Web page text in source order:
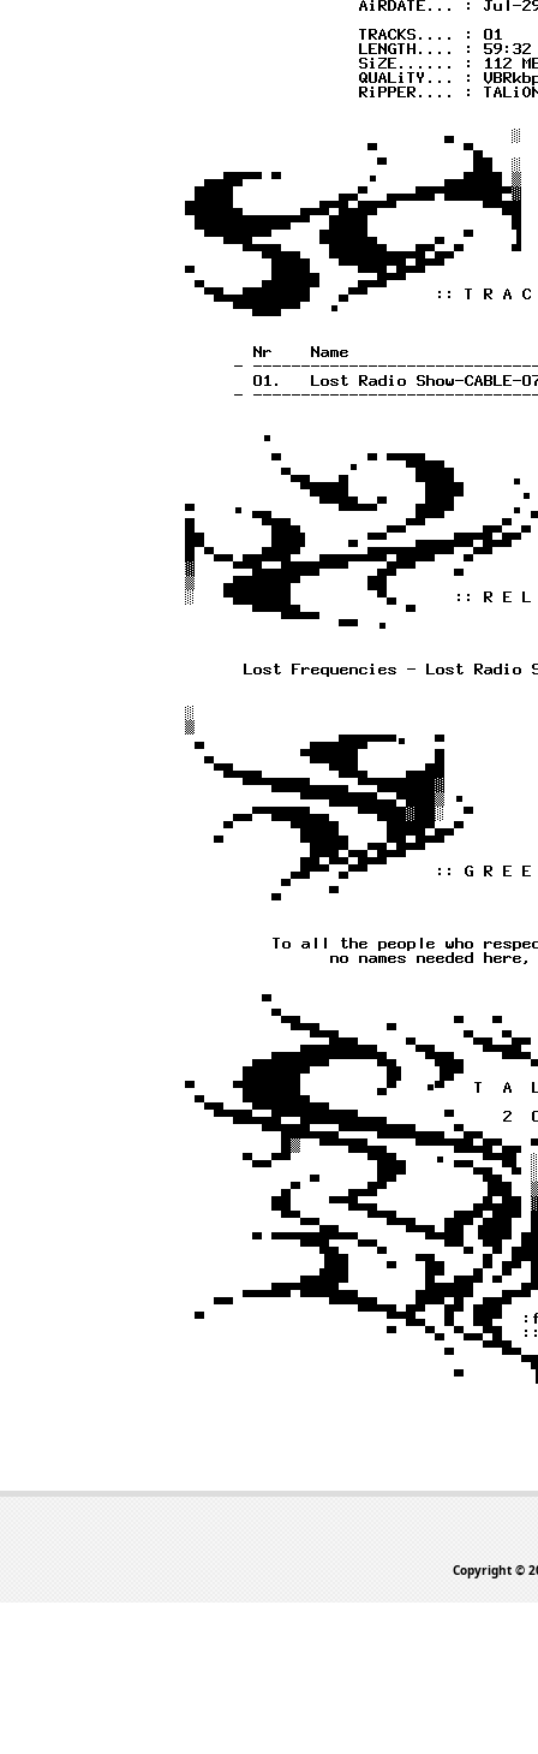
Copyright ©